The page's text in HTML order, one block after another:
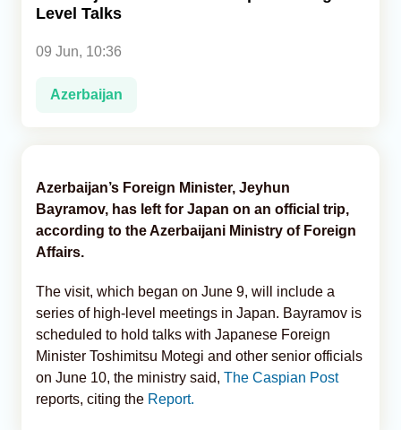
Level Talks
09 Jun, 10:36
Azerbaijan
Azerbaijan’s Foreign Minister, Jeyhun
Bayramov, has left for Japan on an official trip,
according to the Azerbaijani Ministry of Foreign
Affairs.
The visit, which began on June 9, will include a
series of high-level meetings in Japan. Bayramov is
scheduled to hold talks with Japanese Foreign
Minister Toshimitsu Motegi and other senior officials
on June 10, the ministry said, The Caspian Post
reports, citing the Report.